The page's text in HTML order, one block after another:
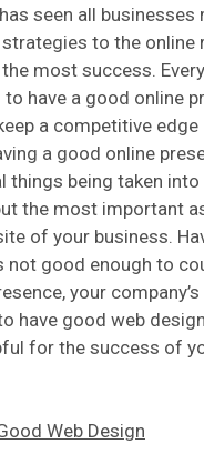
seen all businesses
to the online
most success. Every
have a good online
a competitive edge
a good online
things being taken into
the most important
of your business.
not good enough to
your company’s
have good web
for the success of
Web Design